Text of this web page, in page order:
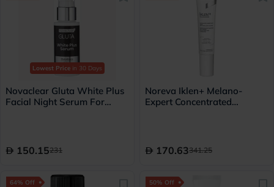
Lowest Price in 30 Days
Novaclear Gluta White Plus
Facial Night Serum For
150.15231
Noreva Iklen+ Melano-
Expert Concentrated
170.63341.25
64% Off 50% Off